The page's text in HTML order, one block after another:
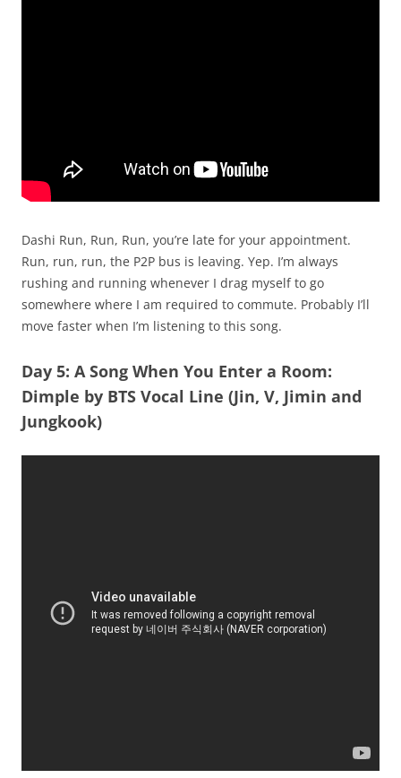
Dashi Run, Run, Run, you’re late for your appointment.
Run, run, run, the P2P bus is leaving. Yep. I’m always
rushing and running whenever I drag myself to go
somewhere where I am required to commute. Probably I’ll
move faster when I’m listening to this song.
Day 5: A Song When You Enter a Room:
Dimple by BTS Vocal Line (Jin, V, Jimin and
Jungkook)